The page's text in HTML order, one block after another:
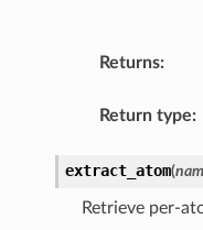
Returns:
Return type:
extract_atom(
Retrieve per-